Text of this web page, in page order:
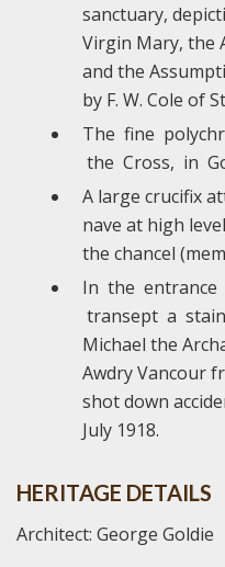
sanctuary,
Virgin Mary, the
and the
by F. W. Cole of
The fine
the Cross, in
A large crucifix
nave at high
the chancel
In the
transept a
Michael the
Awdry Vancour
shot down
July 1918.
HERITAGE DETAILS
Architect: George Goldie